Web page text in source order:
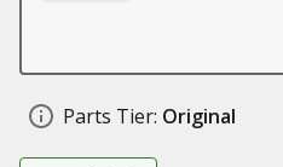
Parts Tier: Original